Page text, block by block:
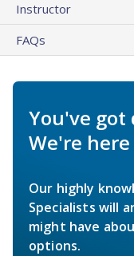
Instructor
FAQs
You've got
We're
Our highly
Specialists will
might have
options.